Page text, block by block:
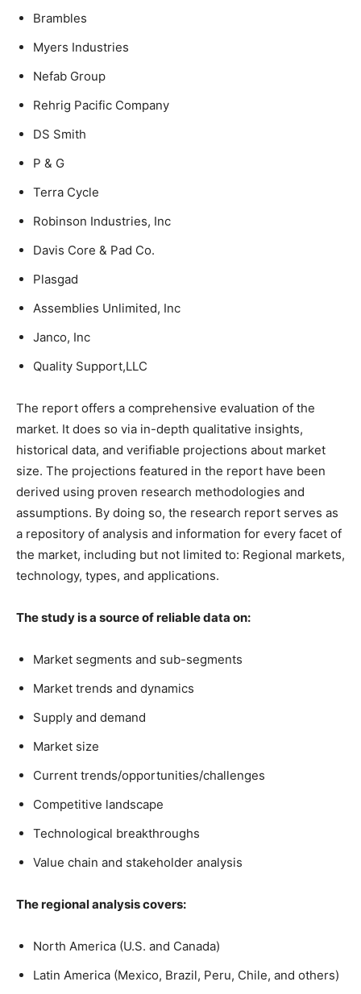
Brambles
Myers Industries
Nefab Group
Rehrig Pacific Company
DS Smith
P & G
Terra Cycle
Robinson Industries, Inc
Davis Core & Pad Co.
Plasgad
Assemblies Unlimited, Inc
Janco, Inc
Quality Support,LLC
The report offers a comprehensive evaluation of the
market. It does so via in-depth qualitative insights,
historical data, and verifiable projections about market
size. The projections featured in the report have been
derived using proven research methodologies and
assumptions. By doing so, the research report serves as
a repository of analysis and information for every facet of
the market, including but not limited to: Regional markets,
technology, types, and applications.
The study is a source of reliable data on:
Market segments and sub-segments
Market trends and dynamics
Supply and demand
Market size
Current trends/opportunities/challenges
Competitive landscape
Technological breakthroughs
Value chain and stakeholder analysis
The regional analysis covers:
North America (U.S. and Canada)
Latin America (Mexico, Brazil, Peru, Chile, and others)